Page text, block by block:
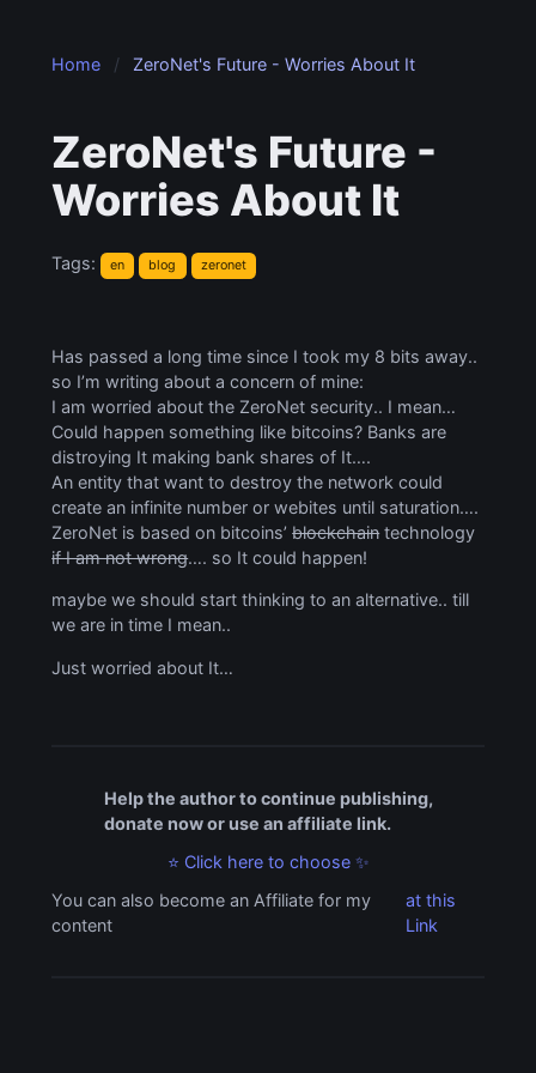
Home ZeroNet's Future - Worries About It
ZeroNet's Future -
Worries About It
Tags: en blog zeronet
Has passed a long time since I took my 8 bits away..
so I’m writing about a concern of mine:
I am worried about the ZeroNet security.. I mean…
Could happen something like bitcoins? Banks are
distroying It making bank shares of It….
An entity that want to destroy the network could
create an infinite number or webites until saturation….
ZeroNet is based on bitcoins’blockchaintechnology
if I am not wrong…. so It could happen!
maybe we should start thinking to an alternative.. till
we are in time I mean..
Just worried about It…
Help the author to continue publishing,
donate now or use an affiliate link.
⭐ Click here to choose ✨
You can also become an Affiliate for my
content
at this
Link